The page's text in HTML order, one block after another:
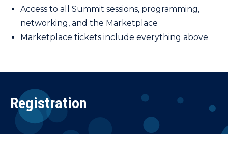
Access to all Summit sessions, programming,
networking, and the Marketplace
Marketplace tickets include everything above
Registration